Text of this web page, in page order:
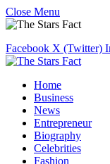
Close Menu
Facebook X (Twitter)
Home
Business
News
Entrepreneur
Biography
Celebrities
Fashion